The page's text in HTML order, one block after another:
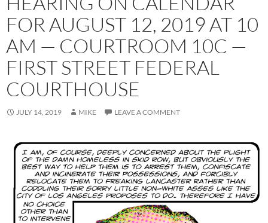
FOR AUGUST 12, 2019 AT 10
AM — COURTROOM 10C —
FIRST STREET FEDERAL
COURTHOUSE
JULY 14, 2019 MIKE LEAVE A COMMENT